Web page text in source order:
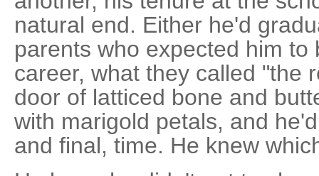
natural end. Either he'd
parents who expected him
career, what they called "the
door of latticed bone and
with marigold petals, and
and final, time. He knew